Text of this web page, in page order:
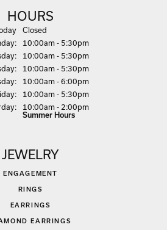
HOURS
(Sunday)
Closed
day:
10:00am - 5:30pm
:
10:00am - 5:30pm
:
10:00am - 5:30pm
:
10:00am - 6:00pm
day:
10:00am - 5:30pm
: 10:00am - 2:00pm
Summer Hours
JEWELRY
ENGAGEMENT
RINGS
EARRINGS
EARRINGS